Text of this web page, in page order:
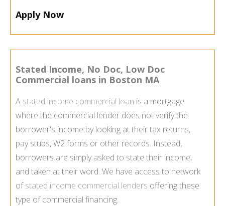
Apply Now
Stated Income, No Doc, Low Doc
Commercial loans in Boston MA
A stated income commercial loan is a mortgage
where the commercial lender does not verify the
borrower's income by looking at their tax returns,
pay stubs, W2 forms or other records. Instead,
borrowers are simply asked to state their income,
and taken at their word. We have access to network
ofstated income commercial lenders offering these
type of commercial financing.